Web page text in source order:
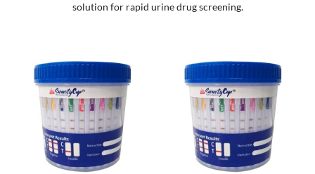
solution for rapid urine drug screening.